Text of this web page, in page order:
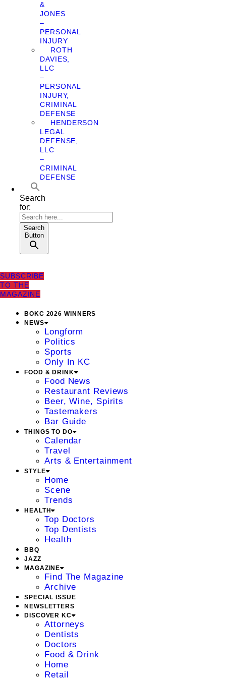
&
JONES
–
PERSONAL
INJURY
ROTH
DAVIES,
LLC
–
PERSONAL
INJURY,
CRIMINAL
DEFENSE
HENDERSON
LEGAL
DEFENSE,
LLC
–
CRIMINAL
DEFENSE
Search
for:
Search
Button
SUBSCRIBE
TO THE
MAGAZINE
BOKC 2026 WINNERS
NEWS
Longform
Politics
Sports
Only In KC
FOOD & DRINK
Food News
Restaurant Reviews
Beer, Wine, Spirits
Tastemakers
Bar Guide
THINGS TO DO
Calendar
Travel
Arts & Entertainment
STYLE
Home
Scene
Trends
HEALTH
Top Doctors
Top Dentists
Health
BBQ
JAZZ
MAGAZINE
Find The Magazine
Archive
SPECIAL ISSUE
NEWSLETTERS
DISCOVER KC
Attorneys
Dentists
Doctors
Food & Drink
Home
Retail